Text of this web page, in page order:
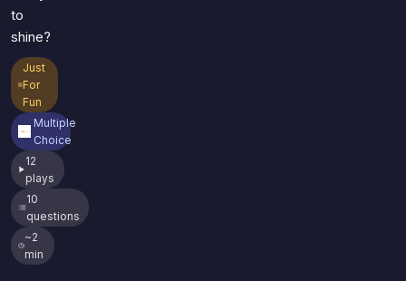
to
shine?
Just
For
Fun
Multiple
Choice
12
plays
10
questions
~2
min